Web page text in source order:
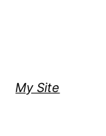
My Site